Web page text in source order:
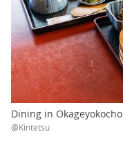
Dining in Okageyokocho
@Kintetsu